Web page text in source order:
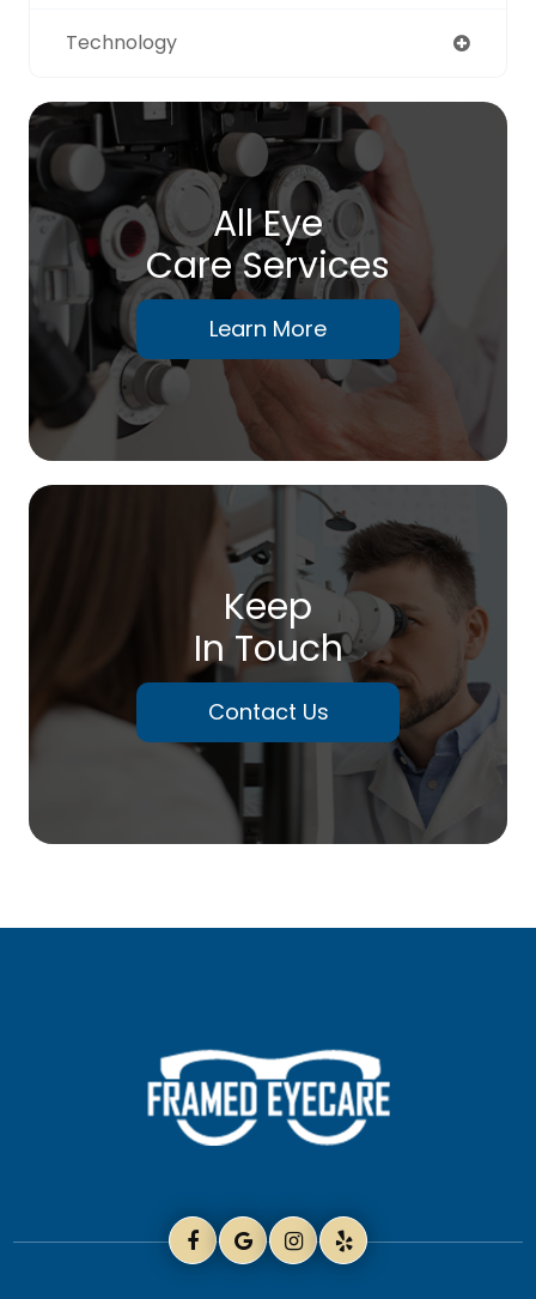
Technology
All Eye
Care Services
Learn More
Keep
In Touch
Contact Us